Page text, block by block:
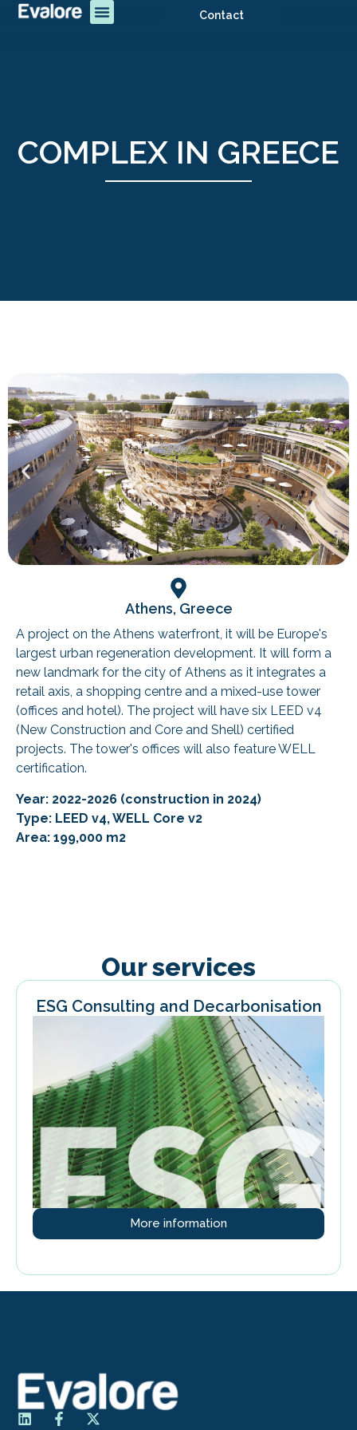
Contact
COMPLEX IN GREECE
Athens, Greece
A project on the Athens waterfront, it will be Europe's
largest urban regeneration development. It will form a
new landmark for the city of Athens as it integrates a
retail axis, a shopping centre and a mixed-use tower
(offices and hotel). The project will have six LEED v4
(New Construction and Core and Shell) certified
projects. The tower's offices will also feature WELL
certification.
Year: 2022-2026 (construction in 2024)
Type: LEED v4, WELL Core v2
Area: 199,000 m2
Our services
ESG Consulting and Decarbonisation
More information